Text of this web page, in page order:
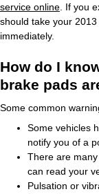
service online . If you
should take your
immediately.
How do I
brake pads
Some common
Some vehicles
notify you of a
There are
can read your
Pulsation or